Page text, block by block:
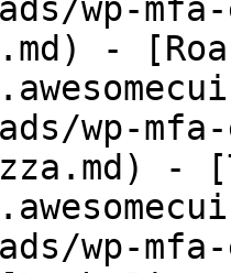
wp-
-
wp-
wp-